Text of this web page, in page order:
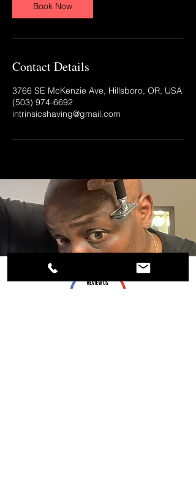
Book Now
Contact Details
3766 SE McKenzie Ave, Hillsboro, OR, USA
(503) 974-6692‬
intrinsicshaving@gmail.com